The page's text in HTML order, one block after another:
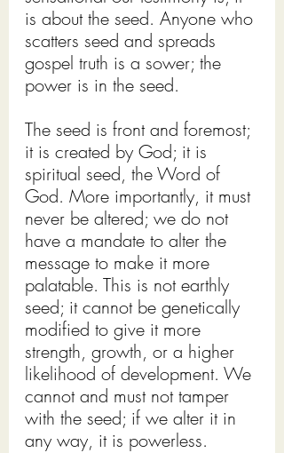
is about the seed. Anyone who
scatters seed and spreads
gospel truth is a sower; the
power is in the seed.
The seed is front and foremost;
it is created by God; it is
spiritual seed, the Word of
God. More importantly, it must
never be altered; we do not
have a mandate to alter the
message to make it more
palatable. This is not earthly
seed; it cannot be genetically
modified to give it more
strength, growth, or a higher
likelihood of development. We
cannot and must not tamper
with the seed; if we alter it in
any way, it is powerless.